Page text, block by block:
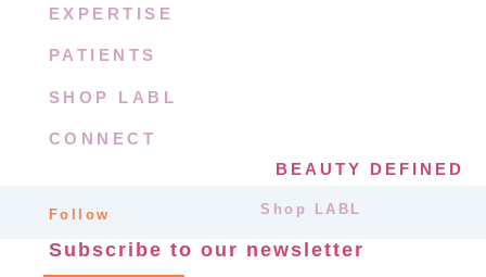
EXPERTISE
PATIENTS
SHOP LABL
CONNECT
BEAUTY DEFINED
Follow Shop LABL
Subscribe to our newsletter